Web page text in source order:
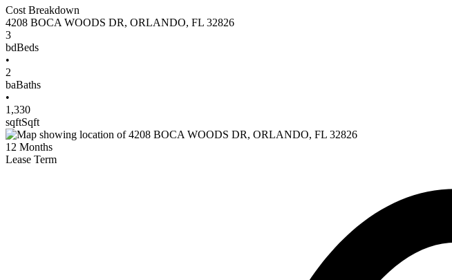
Cost Breakdown
4208 BOCA WOODS DR, ORLANDO, FL 32826
3
bdBeds
•
2
baBaths
•
1,330
sqftSqft
12 Months
Lease Term